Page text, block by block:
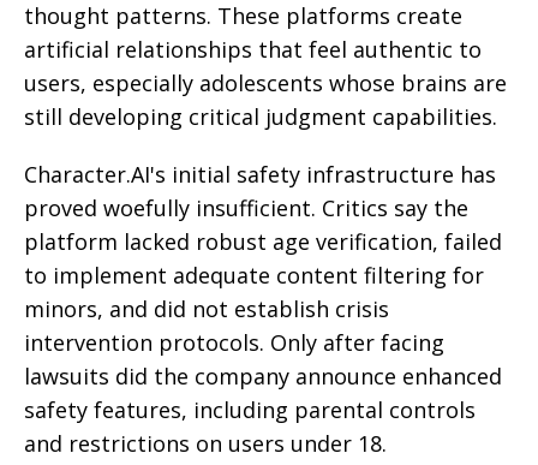
thought patterns. These platforms create
artificial relationships that feel authentic to
users, especially adolescents whose brains are
still developing critical judgment capabilities.
Character.AI's initial safety infrastructure has
proved woefully insufficient. Critics say the
platform lacked robust age verification, failed
to implement adequate content filtering for
minors, and did not establish crisis
intervention protocols. Only after facing
lawsuits did the company announce enhanced
safety features, including parental controls
and restrictions on users under 18.